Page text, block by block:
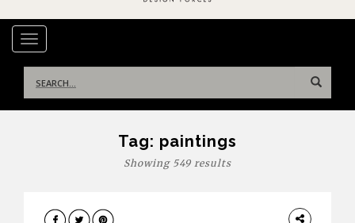
TOGGLE NAVIGATION
for:
Tag: paintings
Showing 549 results
DESIGN